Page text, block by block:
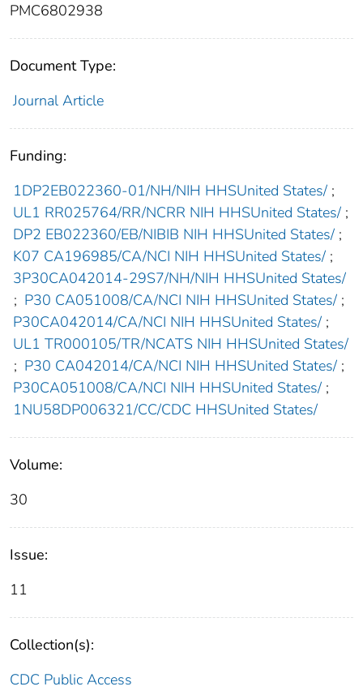
PMC6802938
Document Type:
Journal Article
Funding:
1DP2EB022360-01/NH/NIH HHSUnited States/ ;
UL1 RR025764/RR/NCRR NIH HHSUnited States/ ;
DP2 EB022360/EB/NIBIB NIH HHSUnited States/ ;
K07 CA196985/CA/NCI NIH HHSUnited States/ ;
3P30CA042014-29S7/NH/NIH HHSUnited States/
; P30 CA051008/CA/NCI NIH HHSUnited States/ ;
P30CA042014/CA/NCI NIH HHSUnited States/ ;
UL1 TR000105/TR/NCATS NIH HHSUnited States/
; P30 CA042014/CA/NCI NIH HHSUnited States/ ;
P30CA051008/CA/NCI NIH HHSUnited States/ ;
1NU58DP006321/CC/CDC HHSUnited States/
Volume:
30
Issue:
11
Collection(s):
CDC Public Access